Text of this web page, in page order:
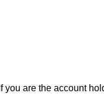
If you are the account